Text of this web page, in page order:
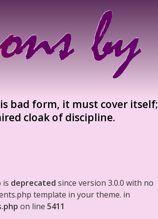
bad form, it must cover itself;
cloak of discipline.
is deprecated since version 3.0.0 with no
template in your theme. in
on line 5411